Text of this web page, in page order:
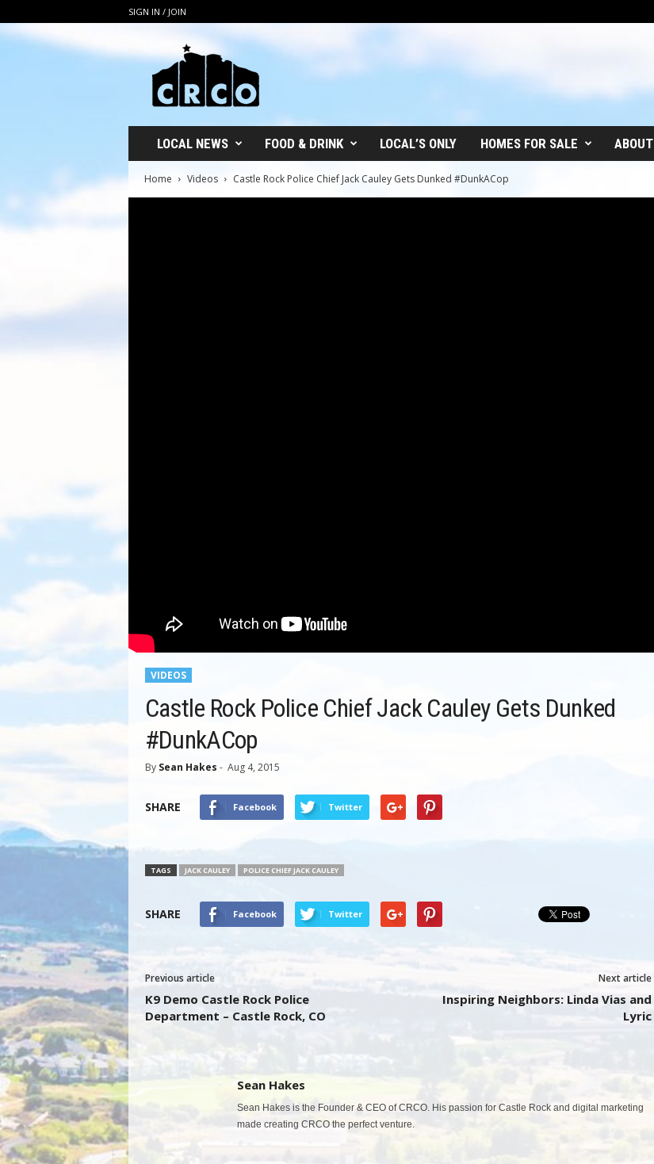
SIGN IN / JOIN
R
LOCAL NEWS FOOD & DRINK LOCAL’S ONLY HOMES FOR SALE ABOUT
Home Videos Castle Rock Police Chief Jack Cauley Gets Dunked #DunkACop
VIDEOS
Castle Rock Police Chief Jack Cauley Gets Dunked
#DunkACop
By Sean Hakes - Aug 4, 2015
SHARE Facebook Twitter
TAGS JACK CAULEY POLICE CHIEF JACK CAULEY
SHARE Facebook Twitter
Previous article
K9 Demo Castle Rock Police
Department – Castle Rock, CO
Next article
Inspiring Neighbors: Linda Vias and
Lyric
Sean Hakes
Sean Hakes is the Founder & CEO of CRCO. His passion for Castle Rock and digital marketing
made creating CRCO the perfect venture.